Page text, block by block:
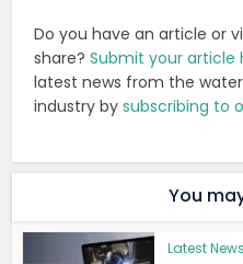
Do you have an article or
share?Submit your article
latest news from the
industry bysubscribing to
You
Latest News